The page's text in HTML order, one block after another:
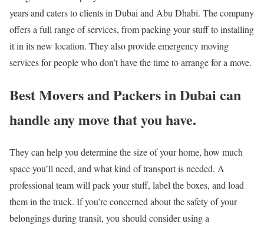
years and caters to clients in Dubai and Abu Dhabi. The company
offers a full range of services, from packing your stuff to installing
it in its new location. They also provide emergency moving
services for people who don’t have the time to arrange for a move.
Best Movers and Packers in Dubai can
handle any move that you have.
They can help you determine the size of your home, how much
space you’ll need, and what kind of transport is needed. A
professional team will pack your stuff, label the boxes, and load
them in the truck. If you’re concerned about the safety of your
belongings during transit, you should consider using a